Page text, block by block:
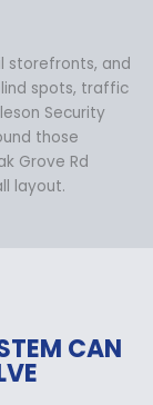
storefronts, and
spots, traffic
Security
those
Grove Rd
layout.
CAN